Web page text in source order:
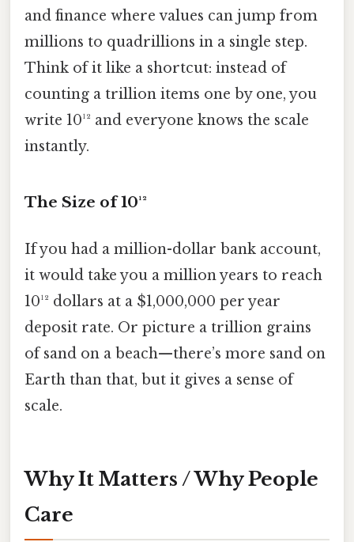
and finance where values can jump from
millions to quadrillions in a single step.
Think of it like a shortcut: instead of
counting a trillion items one by one, you
write 10¹² and everyone knows the scale
instantly.
The Size of 10¹²
If you had a million-dollar bank account,
it would take you a million years to reach
10¹² dollars at a $1,000,000 per year
deposit rate. Or picture a trillion grains
of sand on a beach—there’s more sand on
Earth than that, but it gives a sense of
scale.
Why It Matters / Why People
Care